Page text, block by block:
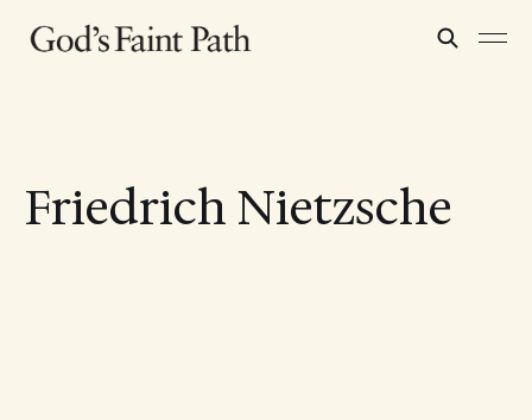
Friedrich Nietzsche